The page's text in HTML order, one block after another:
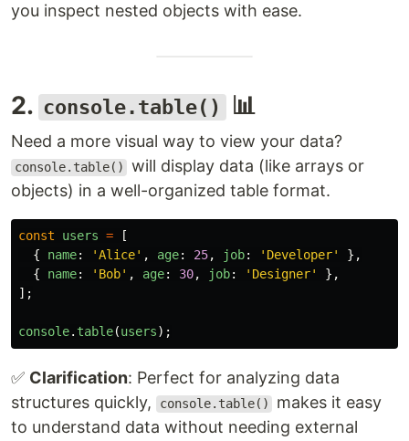
you inspect nested objects with ease.
2. console.table() 📊
Need a more visual way to view your data?
console.table()
will display data (like arrays or
objects) in a well-organized table format.
const users =
[
{
name: 'Alice' , age: 25, job: ' Developer'
},
{
name: ' Bob' , age: 30, job: ' Designer'
},
];
console. table(users);
✅ Clarification: Perfect for analyzing data
structures quickly,
console.table()
makes it easy
to understand data without needing external